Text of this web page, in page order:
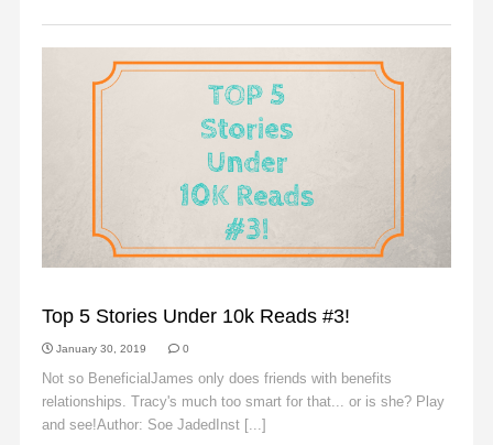
Top 5 Stories Under 10k Reads #3!
January 30, 2019 0
Not so BeneficialJames only does friends with benefits
relationships. Tracy's much too smart for that... or is she? Play
and see!Author: Soe JadedInst [...]